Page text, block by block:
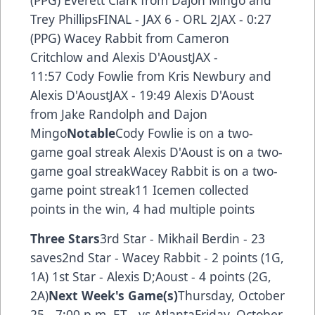
Trey PhillipsFINAL - JAX 6 - ORL 2JAX - 0:27
(PPG) Wacey Rabbit from Cameron
Critchlow and Alexis D'AoustJAX -
11:57 Cody Fowlie from Kris Newbury and
Alexis D'AoustJAX - 19:49 Alexis D'Aoust
from Jake Randolph and Dajon
MingoNotableCody Fowlie is on a two-
game goal streak Alexis D'Aoust is on a two-
game goal streakWacey Rabbit is on a two-
game point streak11 Icemen collected
points in the win, 4 had multiple points
Three Stars3rd Star - Mikhail Berdin - 23
saves2nd Star - Wacey Rabbit - 2 points (1G,
1A) 1st Star - Alexis D;Aoust - 4 points (2G,
2A)Next Week's Game(s)Thursday, October